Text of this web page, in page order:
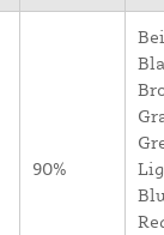
90%